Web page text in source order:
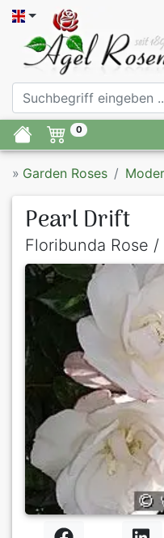
0
» Garden Roses
Pearl Drift
Floribunda Rose